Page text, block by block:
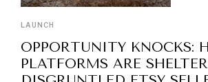
LAUNCH
OPPORTUNITY KNOCKS:
PLATFORMS ARE